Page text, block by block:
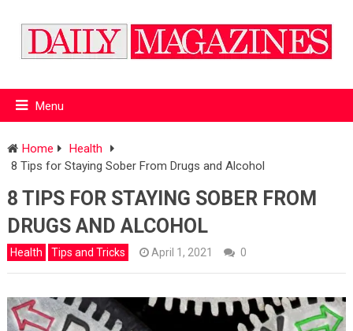
Menu
Home
Health
8 Tips for Staying Sober From Drugs and Alcohol
8 TIPS FOR STAYING SOBER FROM
DRUGS AND ALCOHOL
Health Tips and Tricks April 1, 2021 0